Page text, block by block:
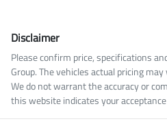
Disclaimer
Please confirm price, specifications
Group. The vehicles actual pricing
We do not warrant the accuracy or
this website indicates your